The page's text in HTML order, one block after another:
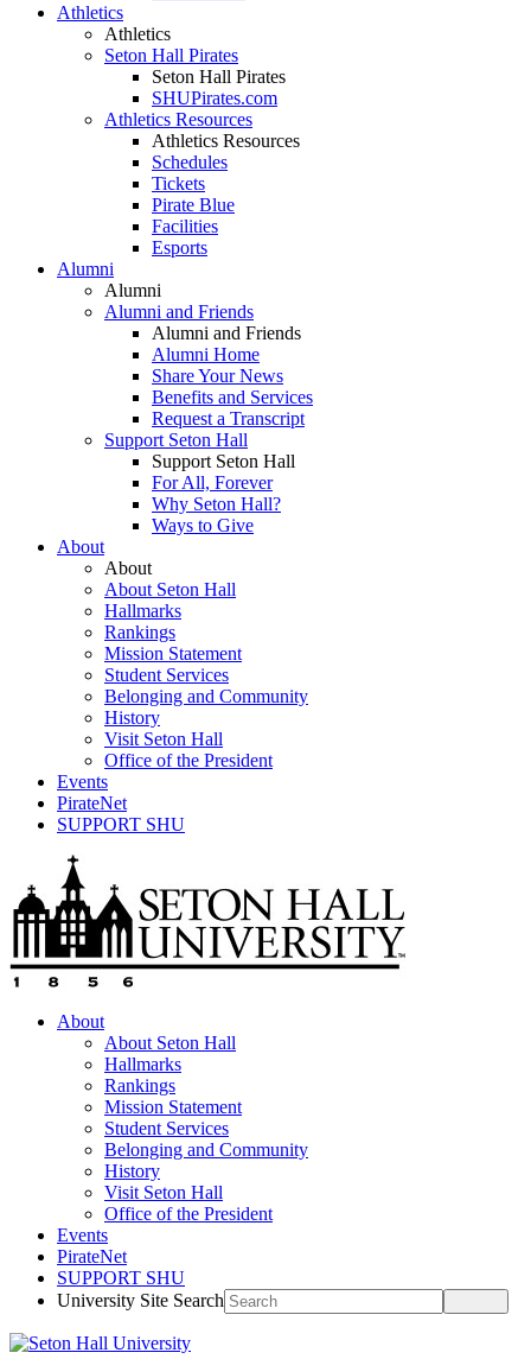
Athletics
Athletics
Seton Hall Pirates
Seton Hall Pirates
SHUPirates.com
Athletics Resources
Athletics Resources
Schedules
Tickets
Pirate Blue
Facilities
Esports
Alumni
Alumni
Alumni and Friends
Alumni and Friends
Alumni Home
Share Your News
Benefits and Services
Request a Transcript
Support Seton Hall
Support Seton Hall
For All, Forever
Why Seton Hall?
Ways to Give
About
About
About Seton Hall
Hallmarks
Rankings
Mission Statement
Student Services
Belonging and Community
History
Visit Seton Hall
Office of the President
Events
PirateNet
SUPPORT SHU
About
About Seton Hall
Hallmarks
Rankings
Mission Statement
Student Services
Belonging and Community
History
Visit Seton Hall
Office of the President
Events
PirateNet
SUPPORT SHU
University Site Search